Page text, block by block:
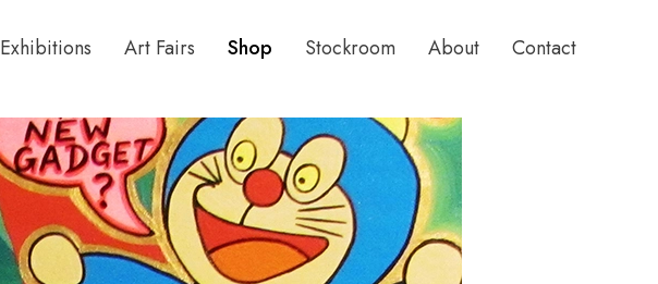
Exhibitions Art Fairs Shop Stockroom About Contact